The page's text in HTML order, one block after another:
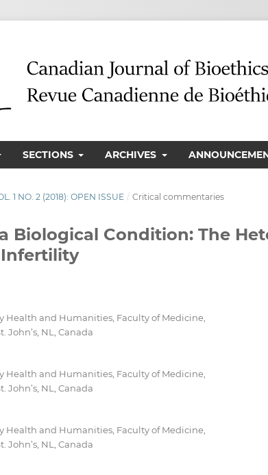
SECTIONS ARCHIVES
1 NO. 2 (2018): OPEN ISSUE / Critical commentaries
Biological Condition: The
Health and Humanities, Faculty of Medicine,
John’s, NL, Canada
Health and Humanities, Faculty of Medicine,
John’s, NL, Canada
Health and Humanities, Faculty of Medicine,
John’s, NL, Canada